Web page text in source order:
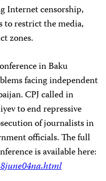
Internet censorship,
to restrict the media,
zones.
in Baku
facing independent
CPJ called in
to end repressive
of journalists in
officials. The full
is available here: